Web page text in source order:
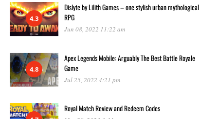
4.3
Dislyte by Lilith Games – one stylish urban mythological
RPG
Jun 08, 2022 11:22 am
4.8
Apex Legends Mobile: Arguably The Best Battle Royale
Game
Jul 25, 2022 4:21 pm
Royal Match Review and Redeem Codes